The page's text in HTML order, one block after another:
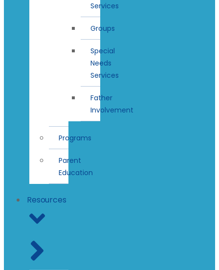
Services
Groups
Special
Needs
Services
Father
Involvement
Programs
Parent
Education
Resources